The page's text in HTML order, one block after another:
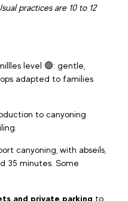
practices are 10 to 12
level 🟢: gentle,
adapted to families
to canyoning
canyoning, with abseils,
35 minutes. Some
and private parking to